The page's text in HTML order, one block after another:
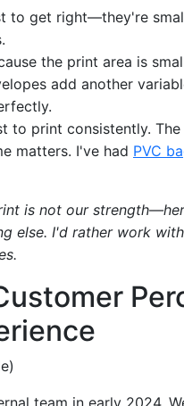
to get right—they're
the print area is
add another
to print consistently.
matters. I've had PVC
is not our
else. I'd rather work
team in early 2024.